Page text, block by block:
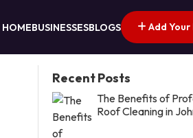
HOMEBUSINESSESBLOGS Add Your
Recent Posts
The Benefits of
Roof Cleaning in